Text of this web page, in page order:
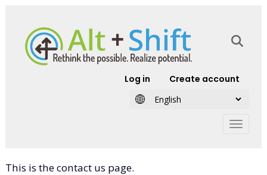
User
Log in Create account
This is the contact us page.